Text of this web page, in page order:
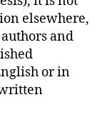
elsewhere,
and
or in